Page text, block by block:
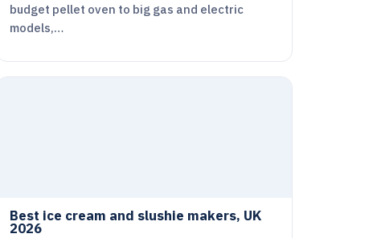
budget pellet oven to big gas and electric
models,…
Best ice cream and slushie makers, UK
2026